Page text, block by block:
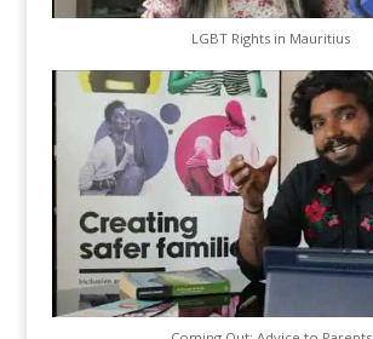
LGBT Rights in Mauritius